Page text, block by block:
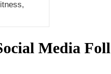
Media